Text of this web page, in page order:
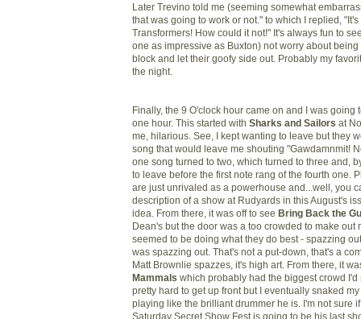
Later Trevino told me (seeming somewhat
that was going to work or not." to which I replied,
Transformers! How could it not!" It's always fun to
one as impressive as Buxton) not worry about
block and let their goofy side out. Probably my
the night.
Finally, the 9 O'clock hour came on and I was going
one hour. This started with Sharks and Sailors at
me, hilarious. See, I kept wanting to leave but they
song that would leave me shouting "Gawdamnmit!
one song turned to two, which turned to three and,
to leave before the first note rang of the fourth one.
are just unrivaled as a powerhouse and...well, you
description of a show at Rudyards in this August's
idea. From there, it was off to see Bring Back the
Dean's but the door was a too crowded to make out
seemed to be doing what they do best - spazzing
was spazzing out. That's not a put-down, that's a
Matt Brownlie spazzes, it's high art. From there, it
Mammals which probably had the biggest crowd I'd
pretty hard to get up front but I eventually snaked
playing like the brilliant drummer he is. I'm not sure
Saturday Secret Show Fest is going to be his last